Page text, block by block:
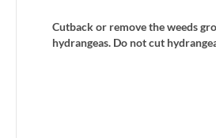
Cutback or remove the weeds
hydrangeas. Do not cut